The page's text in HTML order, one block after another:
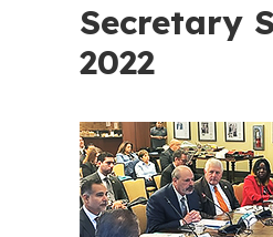
Secretary
2022